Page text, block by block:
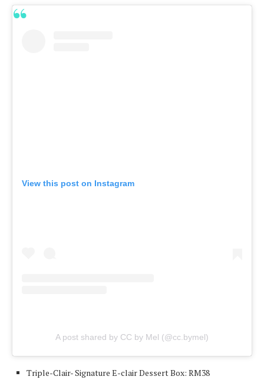
View this post on Instagram
A post shared by CC by Mel (@cc.bymel)
Triple-Clair- Signature E-clair Dessert Box: RM38